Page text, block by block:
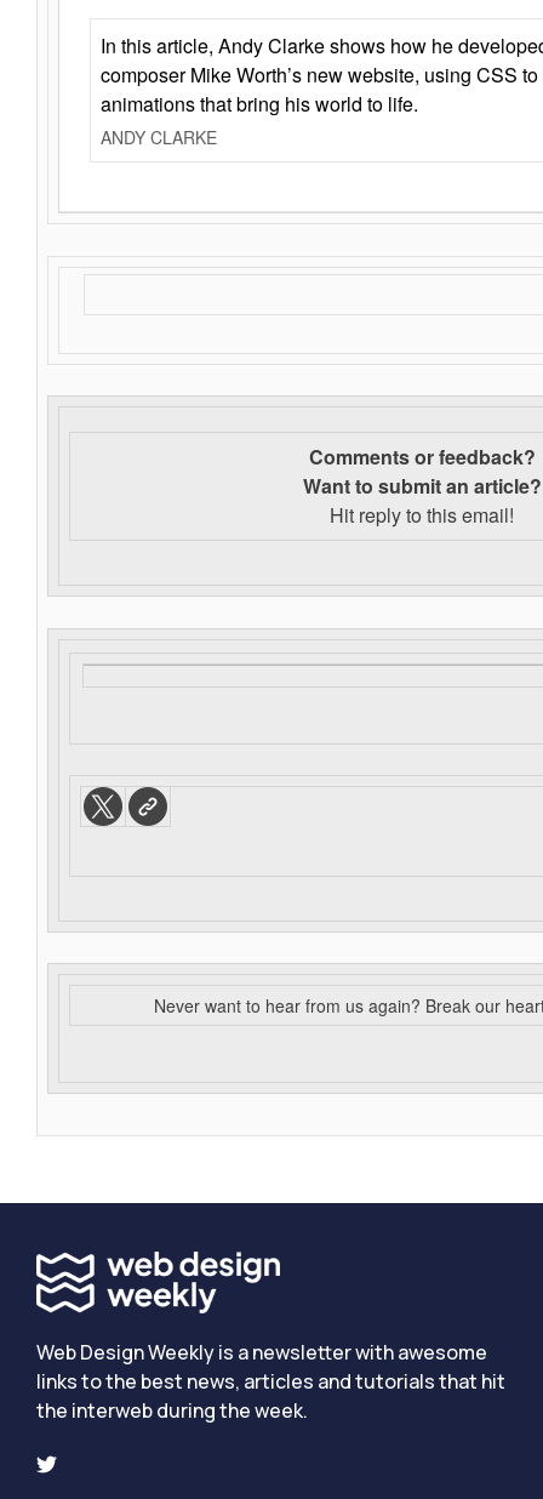
In this article, Andy Clarke shows how he
composer Mike Worth’s new website, using CSS
animations that bring his world to life.
ANDY CLARKE
Comments or feedback?
Want to submit an article?
Hit reply to this email!
Never want to hear from us again? Break our
Web Design Weekly is a newsletter with awesome
links to the best news, articles and tutorials that hit
the interweb during the week.